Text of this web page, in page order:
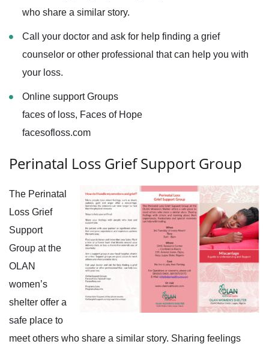
who share a similar story.
Call your doctor and ask for help finding a grief
counselor or other professional that can help you with
your loss.
Online support Groups
faces of loss, Faces of Hope
facesofloss.com
Perinatal Loss Grief Support Group
The Perinatal
Loss Grief
Support
Group at the
OLAN
women’s
shelter offer a
safe place to
meet others who share a similar story. Sharing feelings